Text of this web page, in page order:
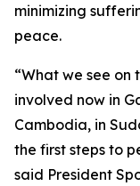
minimizing
peace.
“What we see
involved now in
Cambodia, in
the first steps to
said President